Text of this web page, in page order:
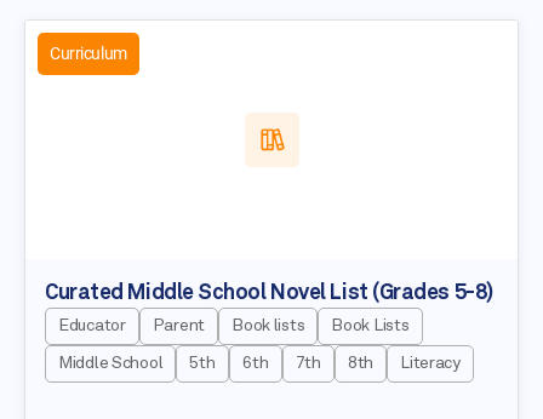
Curriculum
Curated Middle School Novel List (Grades 5-8)
Educator Parent Book lists Book Lists
Middle School 5th 6th 7th 8th Literacy